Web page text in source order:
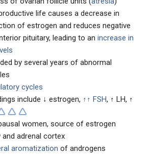
life causes a decrease in
of estrogen and reduces negative
pituitary, leading to an increase in
by several years of abnormal
cycles
include ↓ estrogen, ↑↑ FSH, ↑ LH, ↑
women, source of estrogen
and adrenal cortex
aromatization of androgens